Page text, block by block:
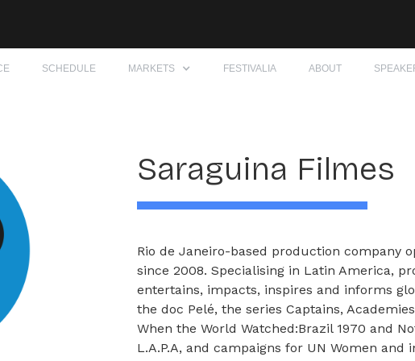
SCHEDULE MARKETS FESTIVALIA ABOUT
Saraguina Filmes
Rio de Janeiro-based production company
since 2008. Specialising in Latin America,
entertains, impacts, inspires and informs
the doc Pelé, the series Captains,
When the World Watched:Brazil 1970 and
L.A.P.A, and campaigns for UN Women and